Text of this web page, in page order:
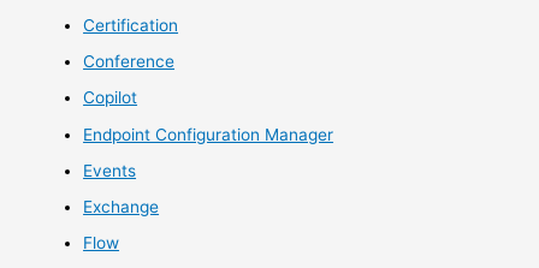
Certification
Conference
Copilot
Endpoint Configuration Manager
Events
Exchange
Flow